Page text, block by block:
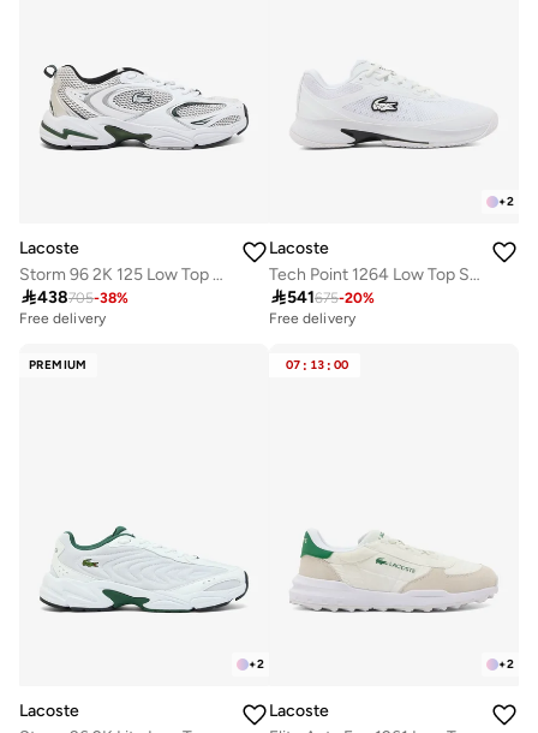
Lacoste
Storm 96 2K 125 Low Top Sneakers
438705-38%
Free delivery
+2
Lacoste
Tech Point 1264 Low Top Sneakers
541675-20%
Free delivery
PREMIUM
+2
Lacoste
07 : 13 : 00
+2
Lacoste